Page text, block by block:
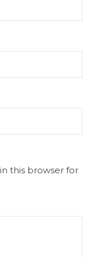
this browser for